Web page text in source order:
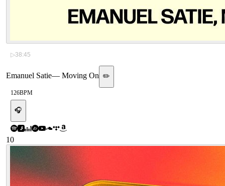
▷38:45
Emanuel Satie— Moving On ✏️
126BPM
🎧
10